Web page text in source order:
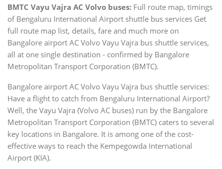
BMTC Vayu Vajra AC Volvo buses: Full route map, timings
of Bengaluru International Airport shuttle bus services Get
full route map list, details, fare and much more on
Bangalore airport AC Volvo Vayu Vajra bus shuttle services,
all at one single destination - confirmed by Bangalore
Metropolitan Transport Corporation (BMTC).
Bangalore airport AC Volvo Vayu Vajra bus shuttle services:
Have a flight to catch from Bengaluru International Airport?
Well, the Vayu Vajra (Volvo AC buses) run by the Bangalore
Metropolitan Transport Corporation (BMTC) caters to several
key locations in Bangalore. It is among one of the cost-
effective ways to reach the Kempegowda International
Airport (KIA).